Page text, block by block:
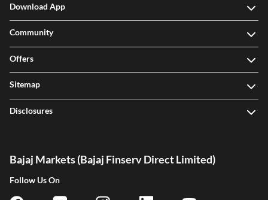
Download App
Community
Offers
Sitemap
Disclosures
Bajaj Markets (Bajaj Finserv Direct Limited)
Follow Us On